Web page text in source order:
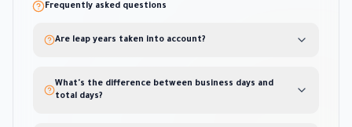
Frequently asked questions
Are leap years taken into account?
What's the difference between business days and
total days?